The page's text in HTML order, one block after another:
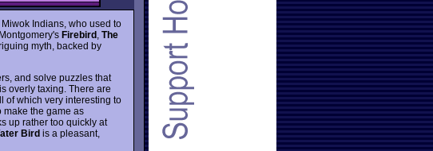
Indians, who used to
Firebird The
myth, backed by
and solve puzzles that
overly taxing. There are
of which very interesting to
make the game as
up rather too quickly at
Bird is a pleasant,